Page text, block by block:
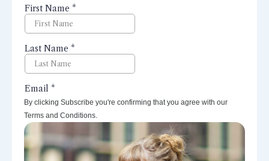
perspectives right to your inbox.
By clicking Subscribe you're confirming that you agree with our
Terms and Conditions.